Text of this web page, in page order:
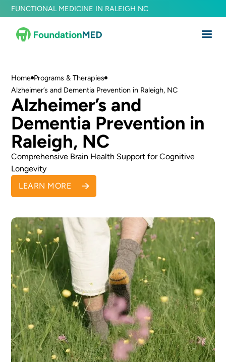
FUNCTIONAL MEDICINE IN RALEIGH NC
Home Programs & Therapies
Alzheimer’s and Dementia Prevention in Raleigh, NC
Alzheimer’s and
Dementia Prevention in
Raleigh, NC
Comprehensive Brain Health Support for Cognitive
Longevity
LEARN MORE